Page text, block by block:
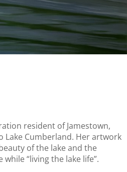
resident of Jamestown,
Lake Cumberland. Her artwork
of the lake and the
“living the lake life”.